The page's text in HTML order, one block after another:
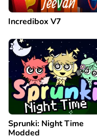
Incredibox V7
Sprunki: Night Time
Modded